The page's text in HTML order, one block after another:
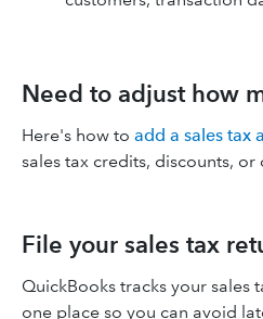
Need to adjust how
Here's how to add a sales tax
sales tax credits, discounts, or
File your sales tax
QuickBooks tracks your sales
one place so you can avoid